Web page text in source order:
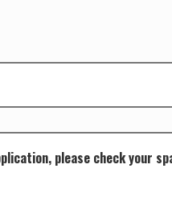
please check your